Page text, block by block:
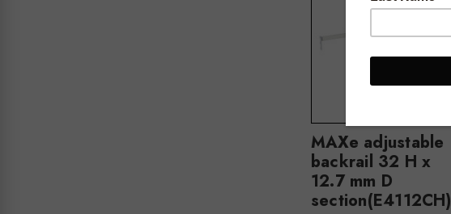
MAXe adjustable
backrail 32 H x
12.7 mm D
section(E4112CH)